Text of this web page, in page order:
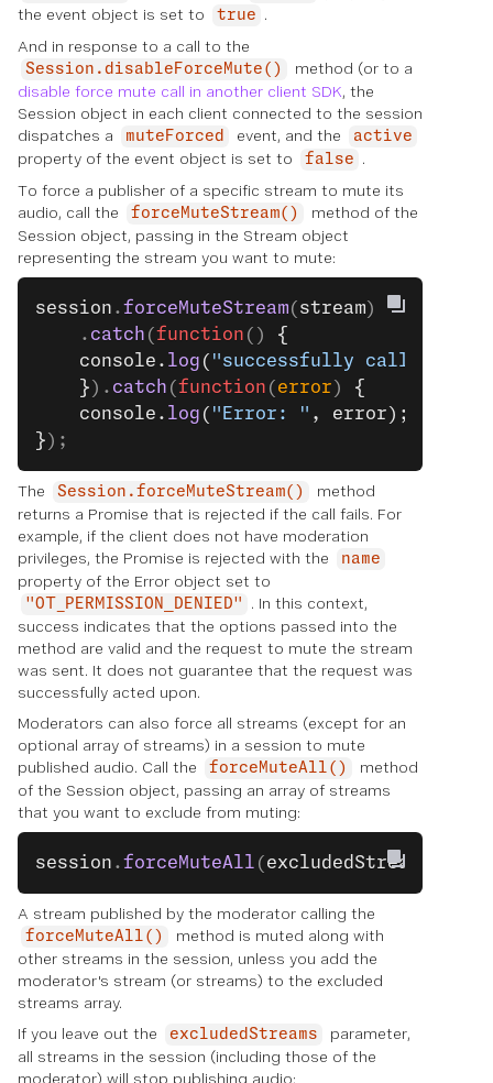
the event object is set to
true
.
And in response to a call to the
Session.disableForceMute()
method (or to a
disable force mute call in another client SDK, the
Session object in each client connected to the session
dispatches a
muteForced event, and the active
property of the event object is set to false
.
To force a publisher of a specific stream to mute its
audio, call the
forceMuteStream()
method of the
Session object, passing in the Stream object
representing the stream you want to mute:
session .forceMuteStream( stream)
    .
catch (function () {
    console.
log ( "successfully called."
    }
). catch (function ( error ) {
    console.
log ( "Error: " , error);
} );
The Session.forceMuteStream()
method
returns a Promise that is rejected if the call fails. For
example, if the client does not have moderation
privileges, the Promise is rejected with the
name
property of the Error object set to
"OT_PERMISSION_DENIED"
. In this context,
success indicates that the options passed into the
method are valid and the request to mute the stream
was sent. It does not guarantee that the request was
successfully acted upon.
Moderators can also force all streams (except for an
optional array of streams) in a session to mute
published audio. Call the
forceMuteAll()
method
of the Session object, passing an array of streams
that you want to exclude from muting:
session .forceMuteAll ( excludedStreams
A stream published by the moderator calling the
forceMuteAll()
method is muted along with
other streams in the session, unless you add the
moderator's stream (or streams) to the excluded
streams array.
If you leave out the
excludedStreams
parameter,
all streams in the session (including those of the
moderator) will stop publishing audio: